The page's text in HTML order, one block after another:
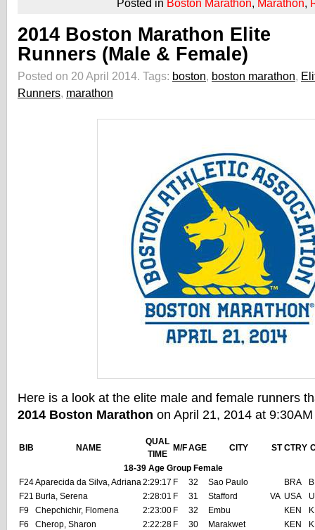
Posted in Boston Marathon, Marathon,
2014 Boston Marathon Elite
Runners (Male & Female)
Posted on 20 April 2014. Tags: boston, boston marathon,
Runners, marathon
Here is a look at the elite male and female runners
2014 Boston Marathon on April 21, 2014 at 9:30AM
BIB NAME
QUAL
TIME
M/FAGE CITY ST CTRY
18-39 Age Group Female
F24Aparecida da Silva, Adriana2:29:17 F 32 Sao Paulo BRA
F21 Burla, Serena 2:28:01 F 31 Stafford VA USA
F9
Chepchichir, Flomena 2:23:00 F 32 Embu KEN
F6
Cherop, Sharon 2:22:28 F 30 Marakwet KEN